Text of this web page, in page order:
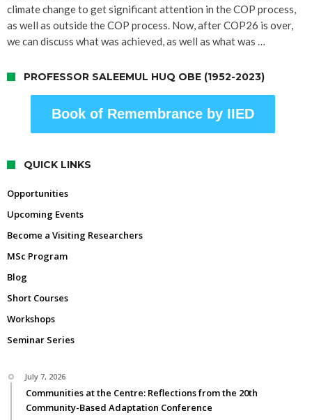
climate change to get significant attention in the COP process,
as well as outside the COP process. Now, after COP26 is over,
we can discuss what was achieved, as well as what was …
PROFESSOR SALEEMUL HUQ OBE (1952-2023)
Book of Remembrance by IIED
QUICK LINKS
Opportunities
Upcoming Events
Become a Visiting Researchers
MSc Program
Blog
Short Courses
Workshops
Seminar Series
July 7, 2026
Communities at the Centre: Reflections from the 20th
Community-Based Adaptation Conference